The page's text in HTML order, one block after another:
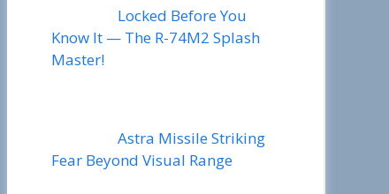
Locked Before You
Know It — The R-74M2 Splash
Master!
Astra Missile Striking
Fear Beyond Visual Range